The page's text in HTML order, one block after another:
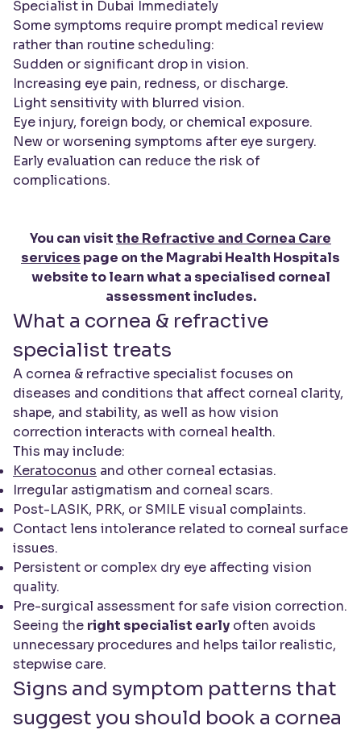
Specialist in Dubai Immediately
Some symptoms require prompt medical review
rather than routine scheduling:
Sudden or significant drop in vision.
Increasing eye pain, redness, or discharge.
Light sensitivity with blurred vision.
Eye injury, foreign body, or chemical exposure.
New or worsening symptoms after eye surgery.
Early evaluation can reduce the risk of
complications.
You can visitthe Refractive and Cornea Care
services page on the Magrabi Health Hospitals
website to learn what a specialised corneal
assessment includes.
What a cornea & refractive
specialist treats
A cornea & refractive specialist focuses on
diseases and conditions that affect corneal clarity,
shape, and stability, as well as how vision
correction interacts with corneal health.
This may include:
Keratoconus and other corneal ectasias.
Irregular astigmatism and corneal scars.
Post-LASIK, PRK, or SMILE visual complaints.
Contact lens intolerance related to corneal surface
issues.
Persistent or complex dry eye affecting vision
quality.
Pre-surgical assessment for safe vision correction.
Seeing the right specialist early often avoids
unnecessary procedures and helps tailor realistic,
stepwise care.
Signs and symptom patterns that
suggest you should book a cornea